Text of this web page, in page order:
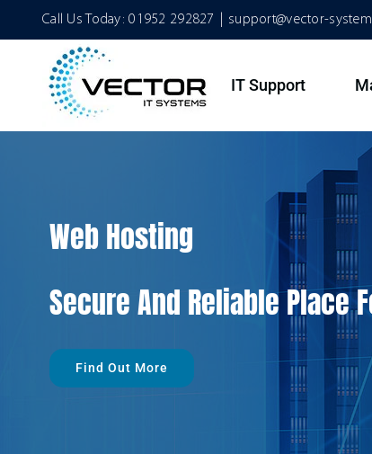
to
content
Call Us Today:01952 292827 support@vector-
IT Support
Web Hosting
Secure And Reliable Place
Find Out More